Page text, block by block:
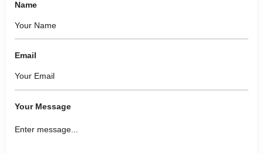
Name
Email
Your Message